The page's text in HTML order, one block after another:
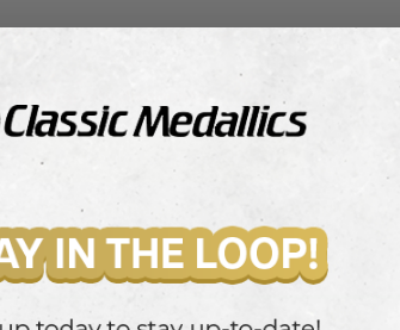
Wholesale Registration (learn more)